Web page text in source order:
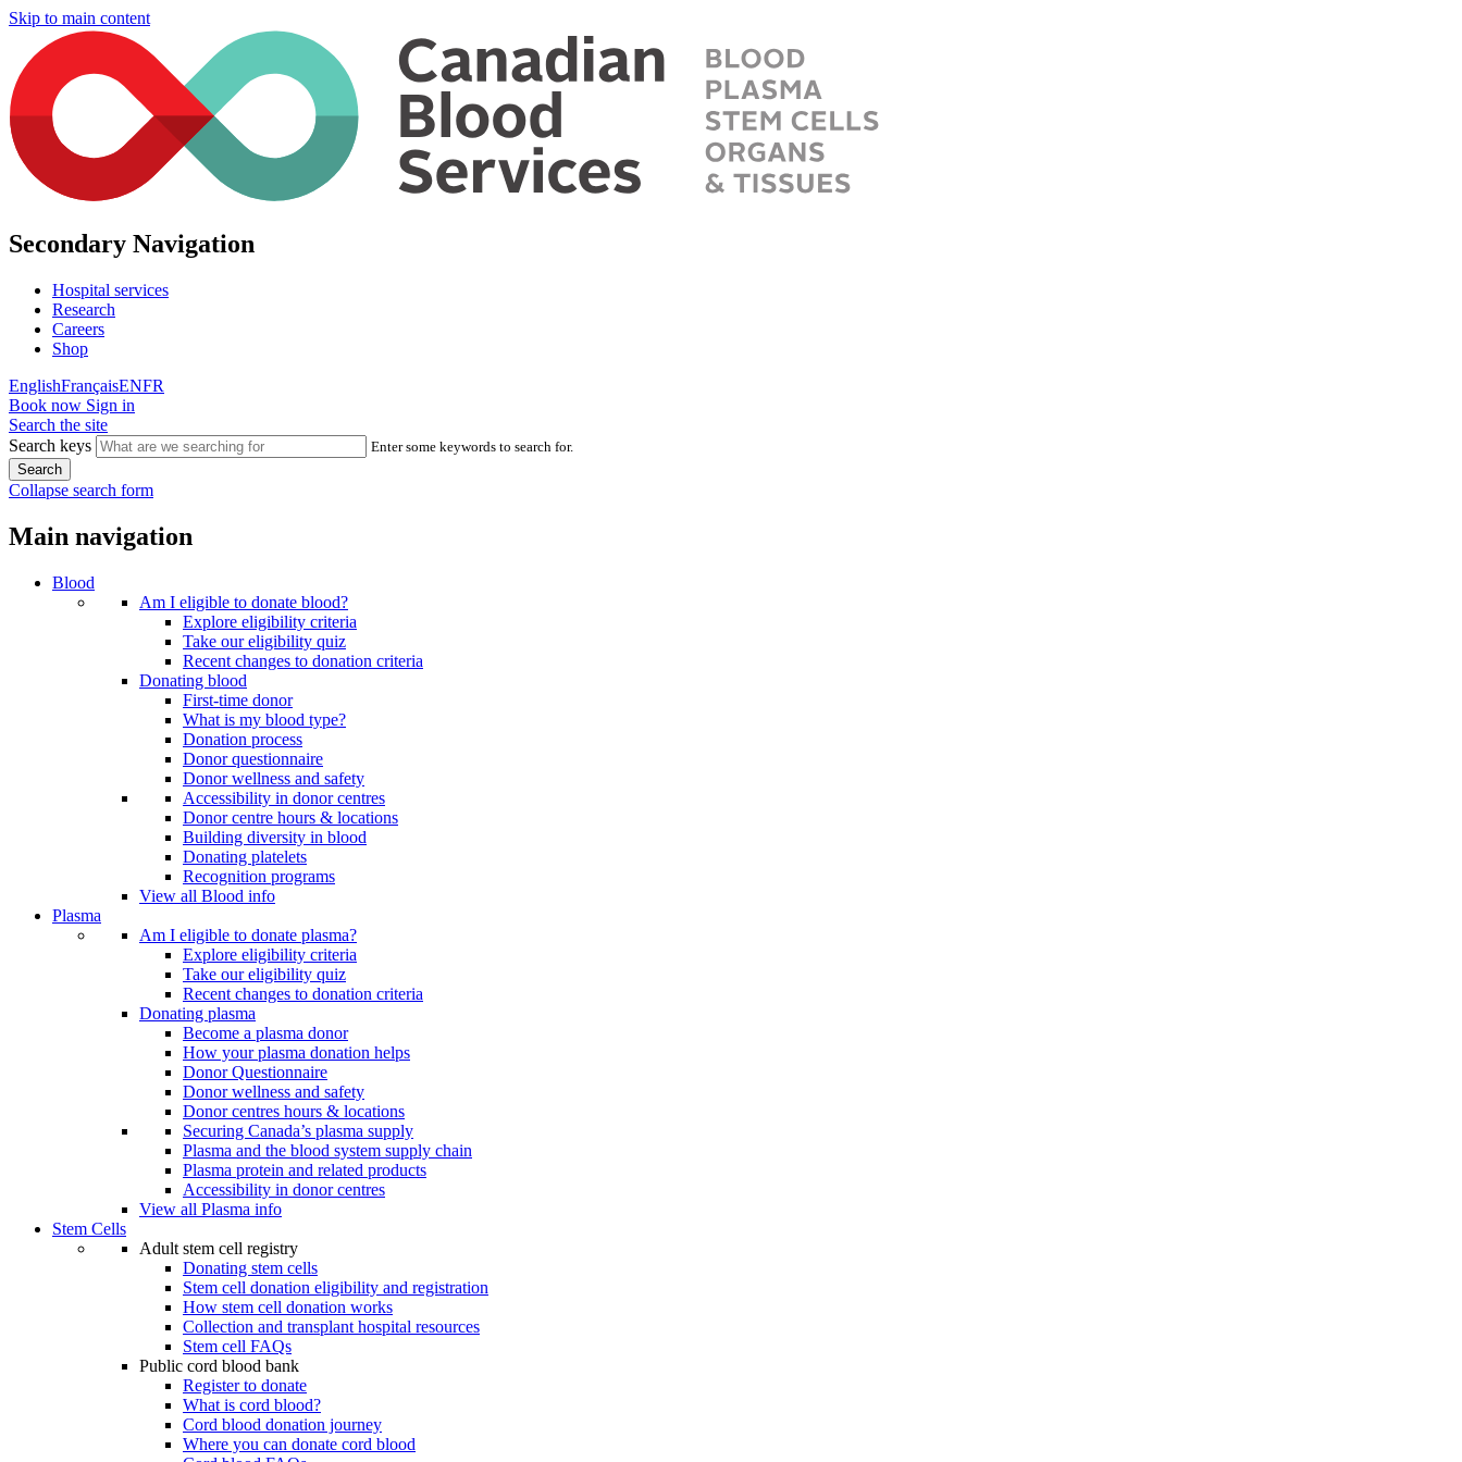
Skip to main content
Secondary Navigation
Hospital services
Research
Careers
Shop
EnglishFrançaisENFR
Book now Sign in
Search the site
Search keys
Enter some keywords to search for.
Collapse search form
Main navigation
Blood
Am I eligible to donate blood?
Explore eligibility criteria
Take our eligibility quiz
Recent changes to donation criteria
Donating blood
First-time donor
What is my blood type?
Donation process
Donor questionnaire
Donor wellness and safety
Accessibility in donor centres
Donor centre hours & locations
Building diversity in blood
Donating platelets
Recognition programs
View all Blood info
Plasma
Am I eligible to donate plasma?
Explore eligibility criteria
Take our eligibility quiz
Recent changes to donation criteria
Donating plasma
Become a plasma donor
How your plasma donation helps
Donor Questionnaire
Donor wellness and safety
Donor centres hours & locations
Securing Canada’s plasma supply
Plasma and the blood system supply chain
Plasma protein and related products
Accessibility in donor centres
View all Plasma info
Stem Cells
Adult stem cell registry
Donating stem cells
Stem cell donation eligibility and registration
How stem cell donation works
Collection and transplant hospital resources
Stem cell FAQs
Public cord blood bank
Register to donate
What is cord blood?
Cord blood donation journey
Where you can donate cord blood